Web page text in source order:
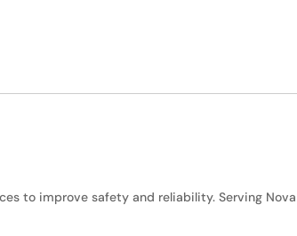
to improve safety and reliability. Serving